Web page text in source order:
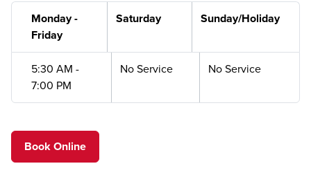
Monday -
Friday
Saturday Sunday/Holiday
5:30 AM -
7:00 PM
No Service No Service
Book Online